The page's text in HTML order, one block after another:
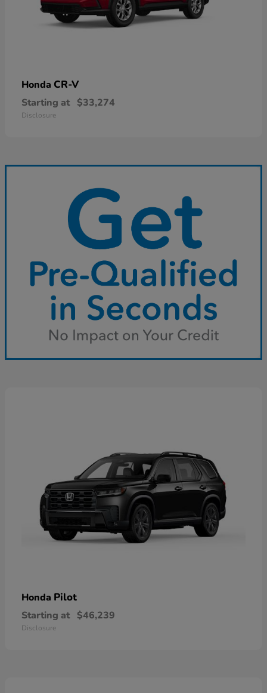
Honda CR-V
Starting at $33,274
Disclosure
Honda Pilot
Starting at $46,239
Disclosure